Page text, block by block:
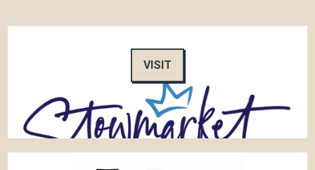
VISIT